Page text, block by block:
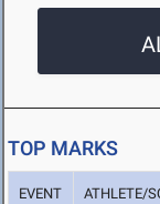
TOP MARKS
EVENT ATHLETE/